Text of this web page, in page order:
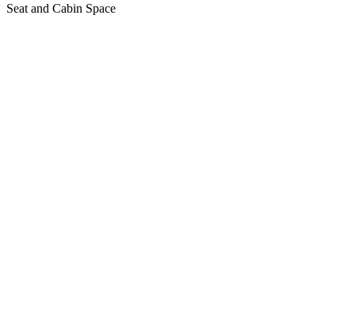
Seat and Cabin Space